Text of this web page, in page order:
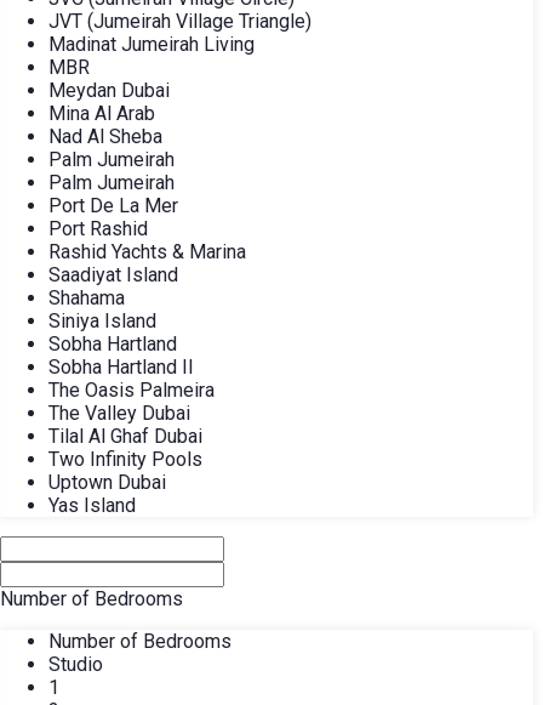
JVT (Jumeirah Village Triangle)
Madinat Jumeirah Living
MBR
Meydan Dubai
Mina Al Arab
Nad Al Sheba
Palm Jumeirah
Palm Jumeirah
Port De La Mer
Port Rashid
Rashid Yachts & Marina
Saadiyat Island
Shahama
Siniya Island
Sobha Hartland
Sobha Hartland II
The Oasis Palmeira
The Valley Dubai
Tilal Al Ghaf Dubai
Two Infinity Pools
Uptown Dubai
Yas Island
Number of Bedrooms
Number of Bedrooms
Studio
1